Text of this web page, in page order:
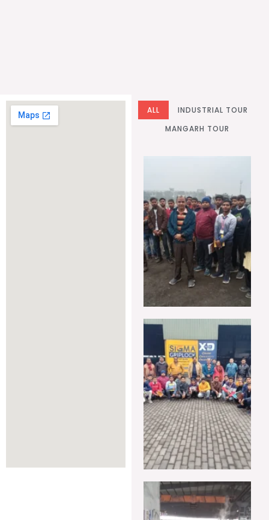
ALL
INDUSTRIAL TOUR
MANGARH TOUR